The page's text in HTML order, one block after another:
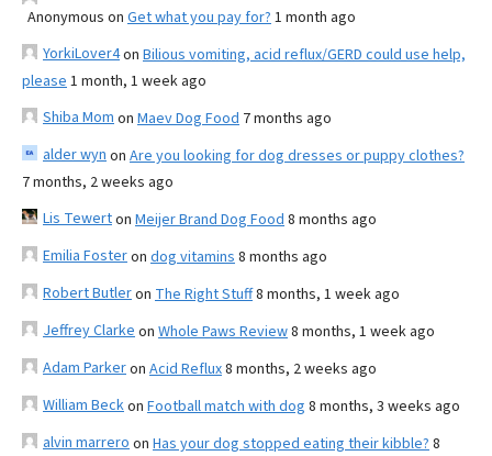
Anonymous on Get what you pay for? 1 month ago
YorkiLover4on Bilious vomiting, acid reflux/GERD could use help,
please 1 month, 1 week ago
Shiba Mom on Maev Dog Food 7 months ago
alder wyn on Are you looking for dog dresses or puppy clothes?
7 months, 2 weeks ago
Lis Tewerton Meijer Brand Dog Food 8 months ago
Emilia Fosteron dog vitamins 8 months ago
Robert Butleron The Right Stuff8 months, 1 week ago
Jeffrey Clarke on Whole Paws Review8 months, 1 week ago
Adam Parkeron Acid Reflux8 months, 2 weeks ago
William Beckon Football match with dog 8 months, 3 weeks ago
alvin marrero on Has your dog stopped eating their kibble? 8